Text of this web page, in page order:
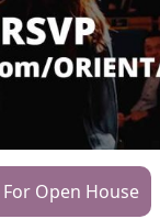
For Open House